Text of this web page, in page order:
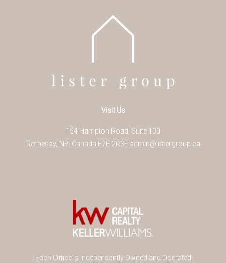
Visit Us
154 Hampton Road, Suite 100
Rothesay, NB Canada E2E 2R3E admin@listergroup.ca
Each Office Is Independently Owned and Operated